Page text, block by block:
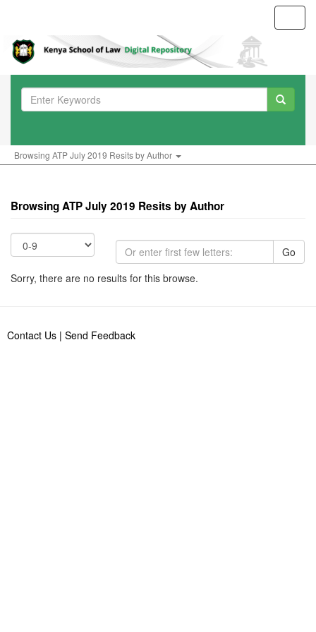
Browsing ATP July 2019 Resits by Author
Browsing ATP July 2019 Resits by Author
Go
Sorry, there are no results for this browse.
Contact Us | Send Feedback